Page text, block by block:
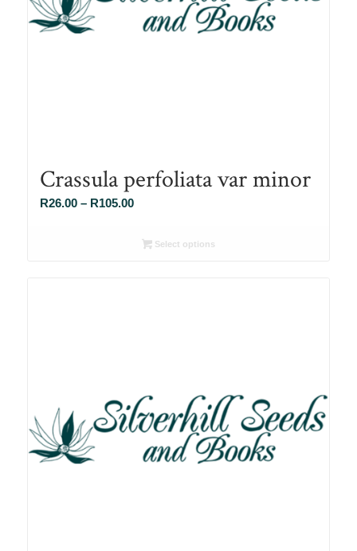
Crassula perfoliata var minor
R26.00 – R105.00Price
R26.00
Select options